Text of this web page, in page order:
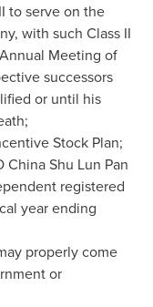
to serve on the
with such Class II
Meeting of
successors
or until his
Stock Plan;
Shu Lun Pan
registered
year ending
properly come
or